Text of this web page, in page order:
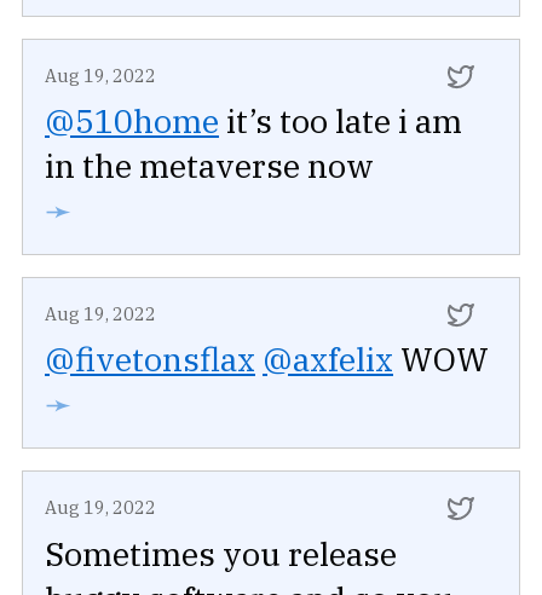
Aug 19, 2022
@510home it’s too late i am
in the metaverse now
➛
Aug 19, 2022
@fivetonsflax @axfelix WOW
➛
Aug 19, 2022
Sometimes you release